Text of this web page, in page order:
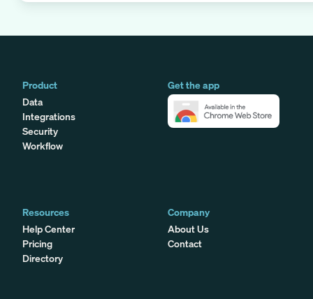
Product
Data
Integrations
Security
Workflow
Get the app
Resources
Help Center
Pricing
Directory
Company
About Us
Contact